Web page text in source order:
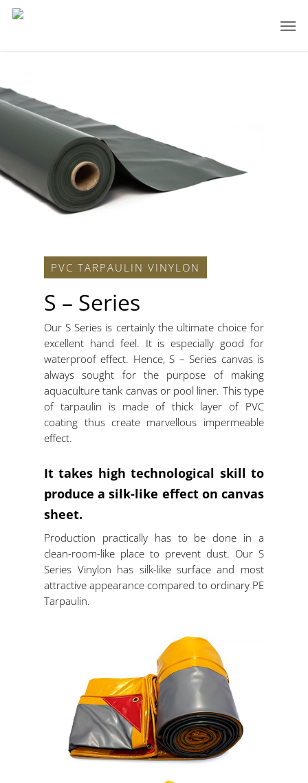
PVC TARPAULIN VINYLON
S – Series
Our S Series is certainly the ultimate choice for
excellent hand feel. It is especially good for
waterproof effect. Hence, S – Series canvas is
always sought for the purpose of making
aquaculture tank canvas or pool liner. This type
of tarpaulin is made of thick layer of PVC
coating thus create marvellous impermeable
effect.
It takes high technological skill to
produce a silk-like effect on canvas
sheet.
Production practically has to be done in a
clean-room-like place to prevent dust. Our S
Series Vinylon has silk-like surface and most
attractive appearance compared to ordinary PE
Tarpaulin.